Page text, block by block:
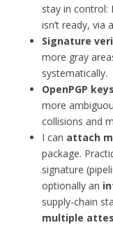
stay in control:
isn’t ready, via
Signature
more gray
systematically.
OpenPGP
more
collisions and
I can attach
package.
signature
optionally an
supply-chain
multiple